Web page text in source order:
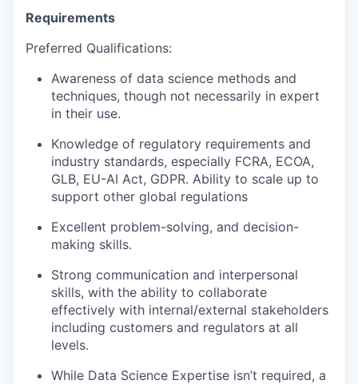
Requirements
Preferred Qualifications:
Awareness of data science methods and
techniques, though not necessarily in expert
in their use.
Knowledge of regulatory requirements and
industry standards, especially FCRA, ECOA,
GLB, EU-AI Act, GDPR. Ability to scale up to
support other global regulations
Excellent problem-solving, and decision-
making skills.
Strong communication and interpersonal
skills, with the ability to collaborate
effectively with internal/external stakeholders
including customers and regulators at all
levels.
While Data Science Expertise isn’t required, a